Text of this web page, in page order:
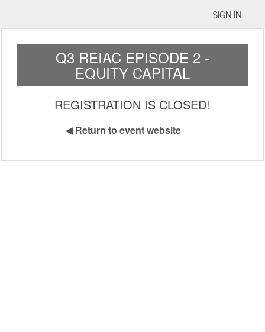
SIGN IN
Q3 REIAC EPISODE 2 -
EQUITY CAPITAL
REGISTRATION IS CLOSED!
◀Return to event website